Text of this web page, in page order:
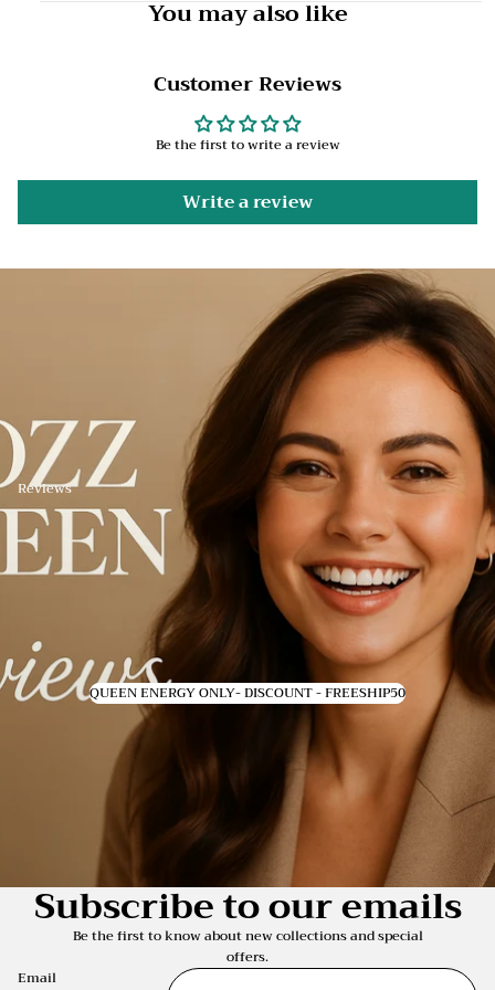
You may also like
Customer Reviews
Be the first to write a review
Write a review
Reviews
QUEEN ENERGY ONLY- DISCOUNT - FREESHIP50
Subscribe to our emails
Be the first to know about new collections and special
offers.
Email